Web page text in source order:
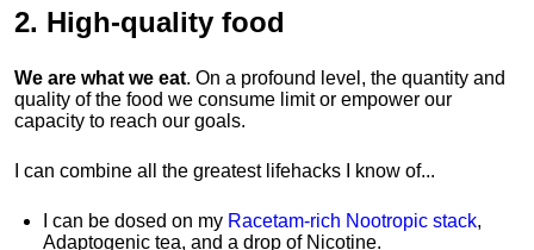
2. High-quality food
We are what we eat. On a profound level, the quantity and
quality of the food we consume limit or empower our
capacity to reach our goals.
I can combine all the greatest lifehacks I know of...
I can be dosed on my Racetam-rich Nootropic stack,
Adaptogenic tea, and a drop of Nicotine.